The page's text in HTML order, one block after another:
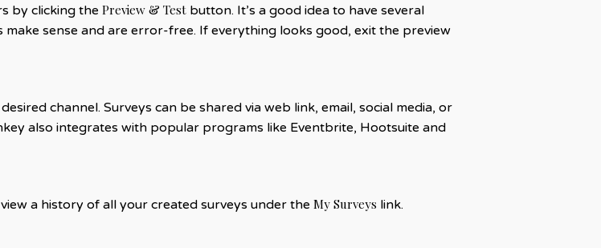
by clicking the Preview & Test button. It’s a good idea to have several
sense and are error-free. If everything looks good, exit the preview
channel. Surveys can be shared via web link, email, social media, or
also integrates with popular programs like Eventbrite, Hootsuite and
a history of all your created surveys under the My Surveys link.